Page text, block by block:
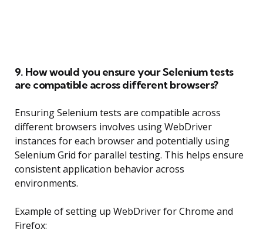
9. How would you ensure your Selenium tests
are compatible across different browsers?
Ensuring Selenium tests are compatible across
different browsers involves using WebDriver
instances for each browser and potentially using
Selenium Grid for parallel testing. This helps ensure
consistent application behavior across
environments.
Example of setting up WebDriver for Chrome and
Firefox: